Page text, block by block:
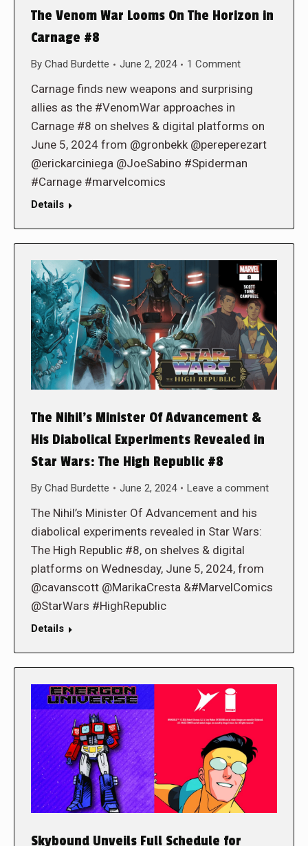
The Venom War Looms On The Horizon in
Carnage #8
By Chad Burdette June 2, 2024 1 Comment
Carnage finds new weapons and surprising
allies as the #VenomWar approaches in
Carnage #8 on shelves & digital platforms on
June 5, 2024 from @gronbekk @pereperezart
@erickarciniega @JoeSabino #Spiderman
#Carnage #marvelcomics
Details
The Nihil’s Minister Of Advancement &
His Diabolical Experiments Revealed in
Star Wars: The High Republic #8
By Chad Burdette June 2, 2024 Leave a comment
The Nihil’s Minister Of Advancement and his
diabolical experiments revealed in Star Wars:
The High Republic #8, on shelves & digital
platforms on Wednesday, June 5, 2024, from
@cavanscott @MarikaCresta &#MarvelComics
@StarWars #HighRepublic
Details
Skybound Unveils Full Schedule for